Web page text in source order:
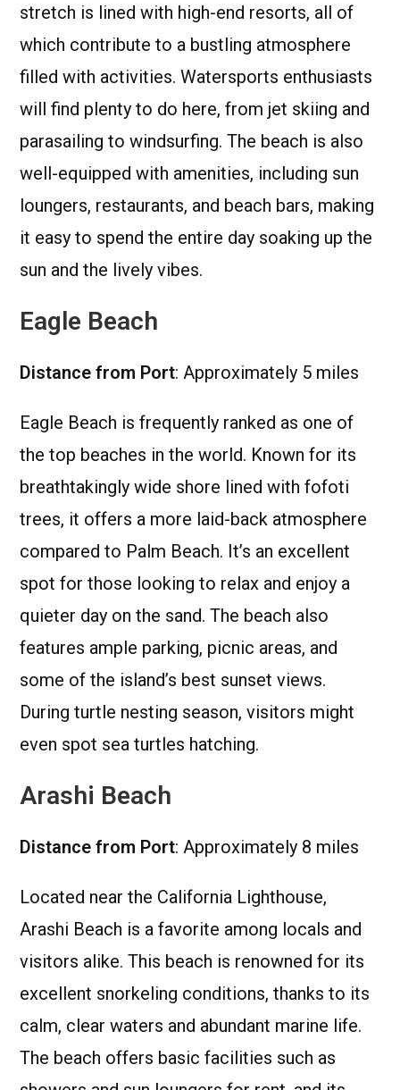
stretch is lined with high-end resorts, all of
which contribute to a bustling atmosphere
filled with activities. Watersports enthusiasts
will find plenty to do here, from jet skiing and
parasailing to windsurfing. The beach is also
well-equipped with amenities, including sun
loungers, restaurants, and beach bars, making
it easy to spend the entire day soaking up the
sun and the lively vibes.
Eagle Beach
Distance from Port: Approximately 5 miles
Eagle Beach is frequently ranked as one of
the top beaches in the world. Known for its
breathtakingly wide shore lined with fofoti
trees, it offers a more laid-back atmosphere
compared to Palm Beach. It’s an excellent
spot for those looking to relax and enjoy a
quieter day on the sand. The beach also
features ample parking, picnic areas, and
some of the island’s best sunset views.
During turtle nesting season, visitors might
even spot sea turtles hatching.
Arashi Beach
Distance from Port: Approximately 8 miles
Located near the California Lighthouse,
Arashi Beach is a favorite among locals and
visitors alike. This beach is renowned for its
excellent snorkeling conditions, thanks to its
calm, clear waters and abundant marine life.
The beach offers basic facilities such as